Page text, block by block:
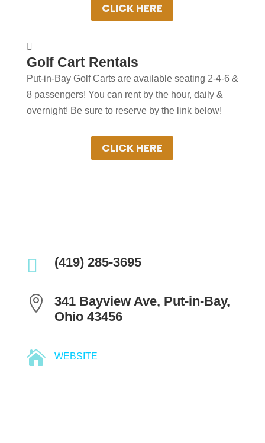
CLICK HERE

Golf Cart Rentals
Put-in-Bay Golf Carts are available seating 2-4-6 &
8 passengers! You can rent by the hour, daily &
overnight! Be sure to reserve by the link below!
in Put-in-Bay?
Put-in-Bay Golf Cart Rentals rent daily,
overnight & multiple days. Gas Powered
Golf Carts ensure uninterrupted driving!
CLICK HERE
 (419) 285-3695

341 Bayview Ave, Put-in-Bay,
Ohio 43456
 WEBSITE